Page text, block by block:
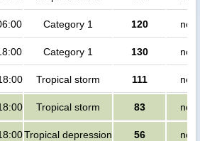
Category 1 120 no
Category 1 130 no
Tropical storm 111 no
Tropical storm 83 no
Tropical depression 56 no